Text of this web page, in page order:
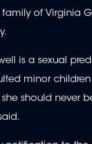
family of Virginia
is a sexual
minor
should never